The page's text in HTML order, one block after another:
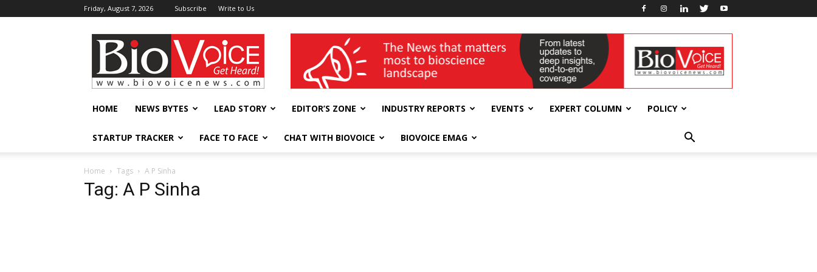
Friday, August 7, 2026 Subscribe Write to Us
BioVoiceNews wellness India Expo
HOME NEWS BYTES LEAD STORY EDITOR’S ZONE INDUSTRY REPORTS EVENTS EXPERT COLUMN POLICY
STARTUP TRACKER FACE TO FACE CHAT WITH BIOVOICE BIOVOICE EMAG
Home Tags A P Sinha
Tag: A P Sinha